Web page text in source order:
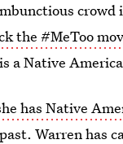
crowd
the #MeToo
a Native
has Native
Warren has